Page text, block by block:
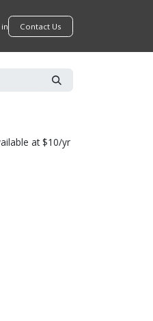
in ​​​​Contact Us
at $10/yr